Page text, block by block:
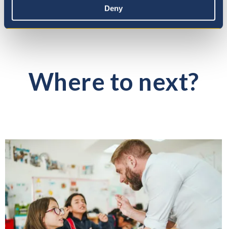
Deny
Where to next?